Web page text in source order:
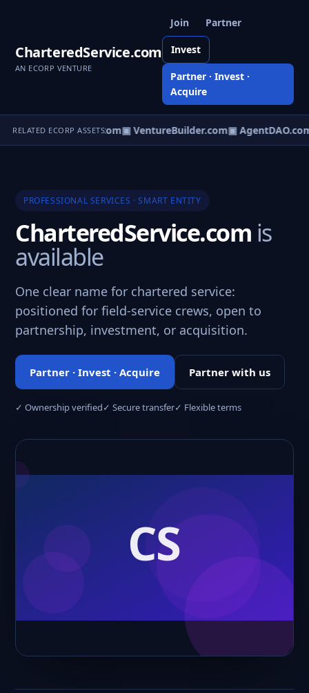
CharteredService.com
AN ECORP VENTURE
Join Partner
Invest
Partner · Invest ·
Acquire
RELATED ECORP ASSETS
▣ eCorp.com▣ VentureBuilder.com▣ AgentDAO.com
PROFESSIONAL SERVICES · SMART ENTITY
CharteredService.com is
available
One clear name for chartered service:
positioned for field-service crews, open to
partnership, investment, or acquisition.
Partner · Invest · Acquire Partner with us
✓ Ownership verified✓ Secure transfer✓ Flexible terms